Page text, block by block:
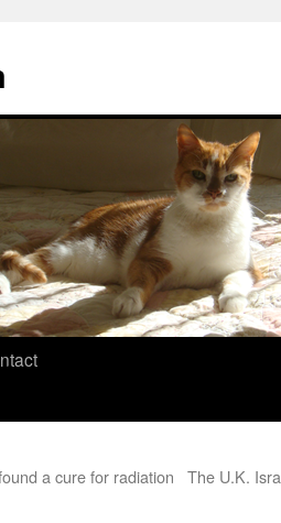
a cure for radiation
The U.K.